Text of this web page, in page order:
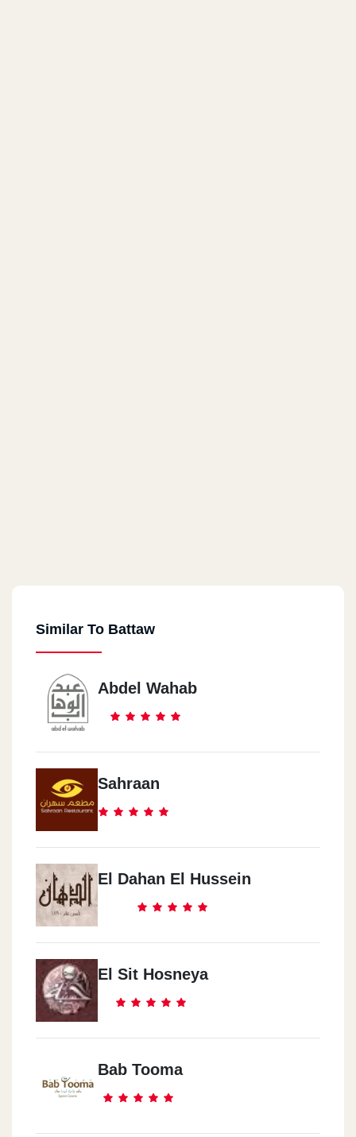
Similar To Battaw
Abdel Wahab
Sahraan
El Dahan El Hussein
El Sit Hosneya
Bab Tooma